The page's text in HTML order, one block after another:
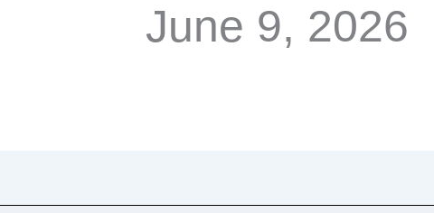
June 9, 2026